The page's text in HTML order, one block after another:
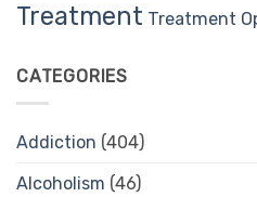
Treatment Treatment
CATEGORIES
Addiction (404)
Alcoholism (46)